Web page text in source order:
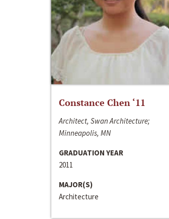
Constance Chen ‘11
Architect, Swan Architecture;
Minneapolis, MN
GRADUATION YEAR
2011
MAJOR(S)
Architecture